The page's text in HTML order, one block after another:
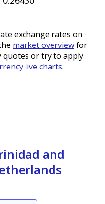
exchange rates on
market overviewfor
quotes or try to apply
live charts.
and